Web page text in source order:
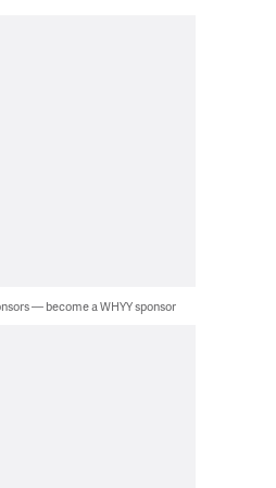
— become a WHYY sponsor